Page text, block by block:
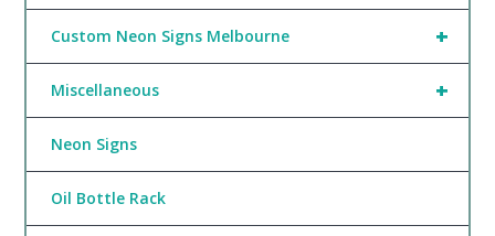
+
Custom Neon Signs Melbourne
+
Miscellaneous
Neon Signs
Oil Bottle Rack